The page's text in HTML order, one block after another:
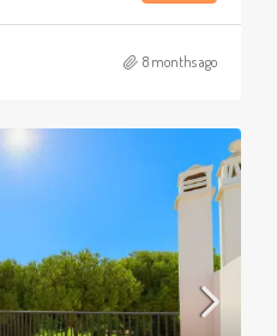
8 months ago